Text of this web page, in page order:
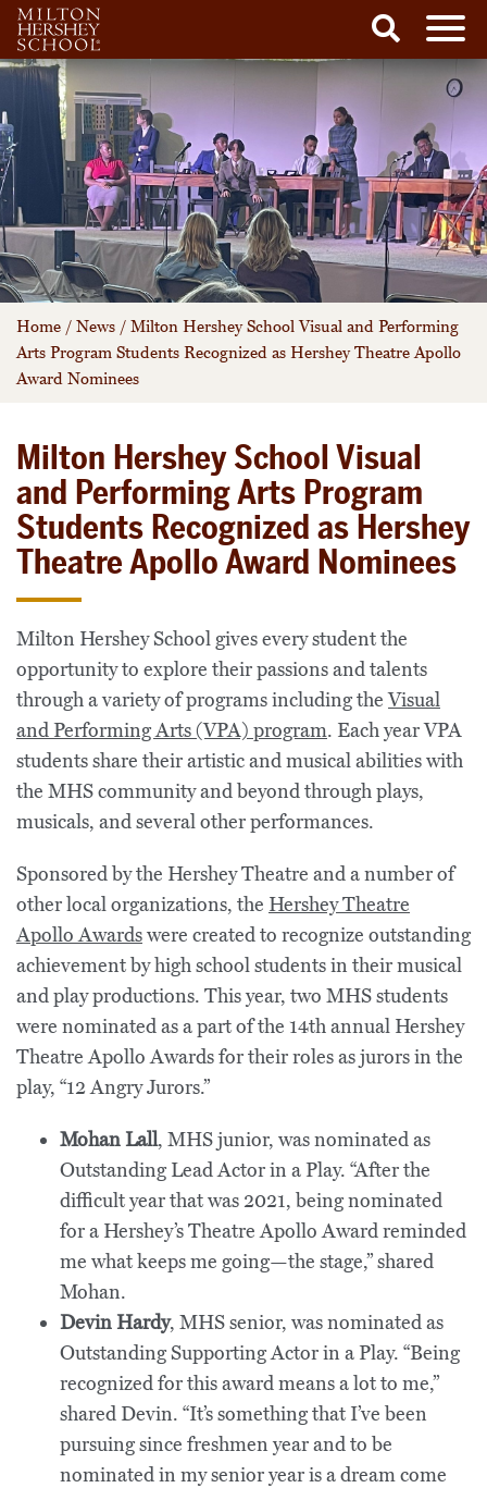
Skip
content
Search
Home / News / Milton Hershey School Visual and Performing
Arts Program Students Recognized as Hershey Theatre Apollo
Award Nominees
Milton Hershey School Visual
and Performing Arts Program
Students Recognized as Hershey
Theatre Apollo Award Nominees
Milton Hershey School gives every student the
opportunity to explore their passions and talents
through a variety of programs including theVisual
and Performing Arts (VPA) program. Each year VPA
students share their artistic and musical abilities with
the MHS community and beyond through plays,
musicals, and several other performances.
Sponsored by the Hershey Theatre and a number of
other local organizations, the Hershey Theatre
Apollo Awardswere created to recognize outstanding
achievement by high school students in their musical
and play productions. This year, two MHS students
were nominated as a part of the 14th annual Hershey
Theatre Apollo Awards for their roles as jurors in the
play, “12 Angry Jurors.”
Mohan Lall, MHS junior, was nominated as
Outstanding Lead Actor in a Play. “After the
difficult year that was 2021, being nominated
for a Hershey’s Theatre Apollo Award reminded
me what keeps me going—the stage,” shared
Mohan.
Devin Hardy, MHS senior, was nominated as
Outstanding Supporting Actor in a Play. “Being
recognized for this award means a lot to me,”
shared Devin. “It’s something that I’ve been
pursuing since freshmen year and to be
nominated in my senior year is a dream come